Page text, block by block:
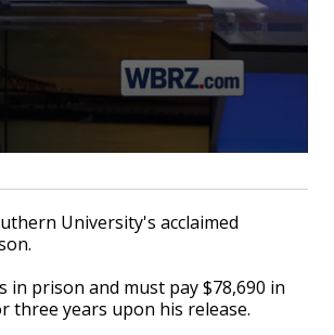
University's acclaimed
in prison and must pay $78,690 in
three years upon his release.